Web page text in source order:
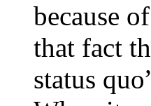
because
that fact
status